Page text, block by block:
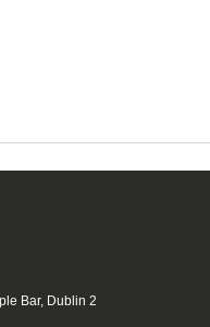
Bar, Dublin 2